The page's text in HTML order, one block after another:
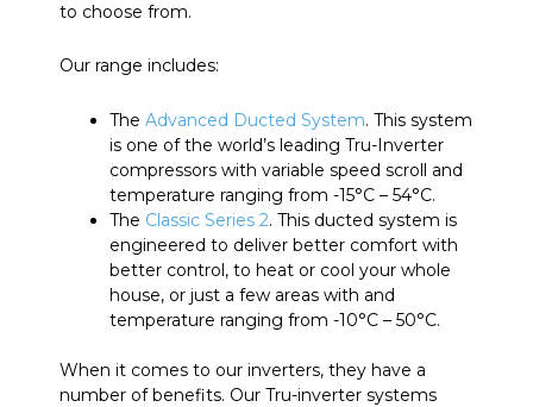
to choose from.
Our range includes:
The Advanced Ducted System. This system
is one of the world’s leading Tru-Inverter
compressors with variable speed scroll and
temperature ranging from -15°C – 54°C.
The Classic Series 2. This ducted system is
engineered to deliver better comfort with
better control, to heat or cool your whole
house, or just a few areas with and
temperature ranging from -10°C – 50°C.
When it comes to our inverters, they have a
number of benefits. Our Tru-inverter systems